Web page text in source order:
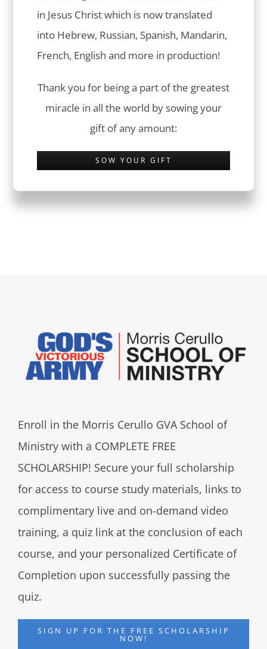
in Jesus Christ which is now translated
into Hebrew, Russian, Spanish, Mandarin,
French, English and more in production!
Thank you for being a part of the greatest
miracle in all the world by sowing your
gift of any amount:
SOW YOUR GIFT
Enroll in the Morris Cerullo GVA School of
Ministry with a COMPLETE FREE
SCHOLARSHIP! Secure your full scholarship
for access to course study materials, links to
complimentary live and on-demand video
training, a quiz link at the conclusion of each
course, and your personalized Certificate of
Completion upon successfully passing the
quiz.
SIGN UP FOR THE FREE SCHOLARSHIP
NOW!